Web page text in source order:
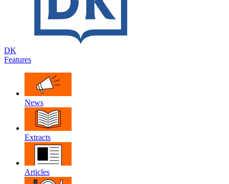
DK
Features
News
Extracts
Articles